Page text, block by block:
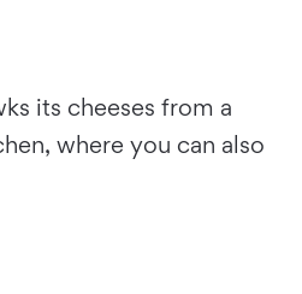
its cheeses from a
where you can also